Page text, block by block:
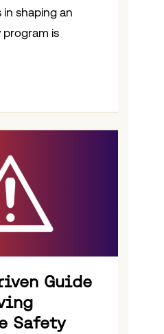
in shaping an
program is
Guide
Safety